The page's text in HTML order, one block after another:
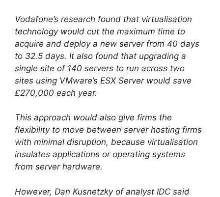
Vodafone’s research found that virtualisation
technology would cut the maximum time to
acquire and deploy a new server from 40 days
to 32.5 days. It also found that upgrading a
single site of 140 servers to run across two
sites using VMware’s ESX Server would save
£270,000 each year.
This approach would also give firms the
flexibility to move between server hosting firms
with minimal disruption, because virtualisation
insulates applications or operating systems
from server hardware.
However, Dan Kusnetzky of analyst IDC said